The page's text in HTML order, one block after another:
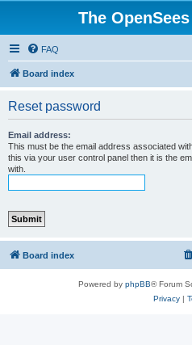
The
FAQ
Board index
Reset password
Email address:
This must be the email address associated
this via your user control panel then it is the
with.
Board index
Powered by phpBB® Forum
Privacy|